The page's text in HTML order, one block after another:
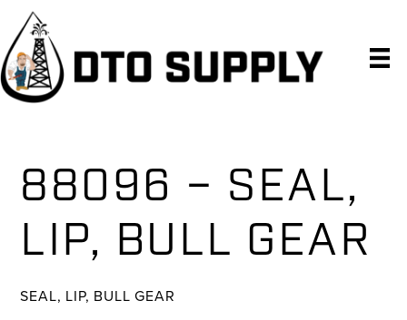
Skip
primary
navigation
Skip
main
content
Skip
primary
sidebar
88096 – SEAL,
LIP, BULL GEAR
SEAL, LIP, BULL GEAR